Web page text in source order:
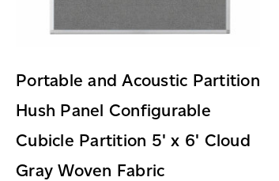
Portable and Acoustic Partition
Hush Panel Configurable
Cubicle Partition 5' x 6' Cloud
Gray Woven Fabric